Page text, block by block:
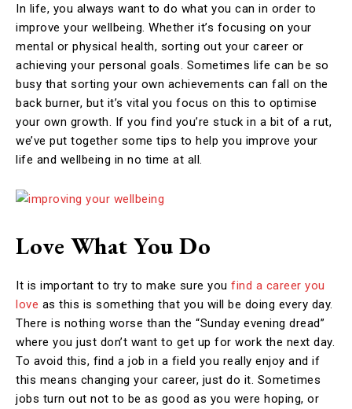
In life, you always want to do what you can in order to
improve your wellbeing. Whether it’s focusing on your
mental or physical health, sorting out your career or
achieving your personal goals. Sometimes life can be so
busy that sorting your own achievements can fall on the
back burner, but it’s vital you focus on this to optimise
your own growth. If you find you’re stuck in a bit of a rut,
we’ve put together some tips to help you improve your
life and wellbeing in no time at all.
Love What You Do
It is important to try to make sure you find a career you
love as this is something that you will be doing every day.
There is nothing worse than the “Sunday evening dread”
where you just don’t want to get up for work the next day.
To avoid this, find a job in a field you really enjoy and if
this means changing your career, just do it. Sometimes
jobs turn out not to be as good as you were hoping, or